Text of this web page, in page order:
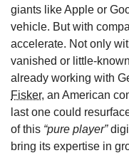
giants like Apple or
vehicle. But with
accelerate. Not only
vanished or little-
already working with
Fisker, an American
last one could
of this “pure player”
bring its expertise in